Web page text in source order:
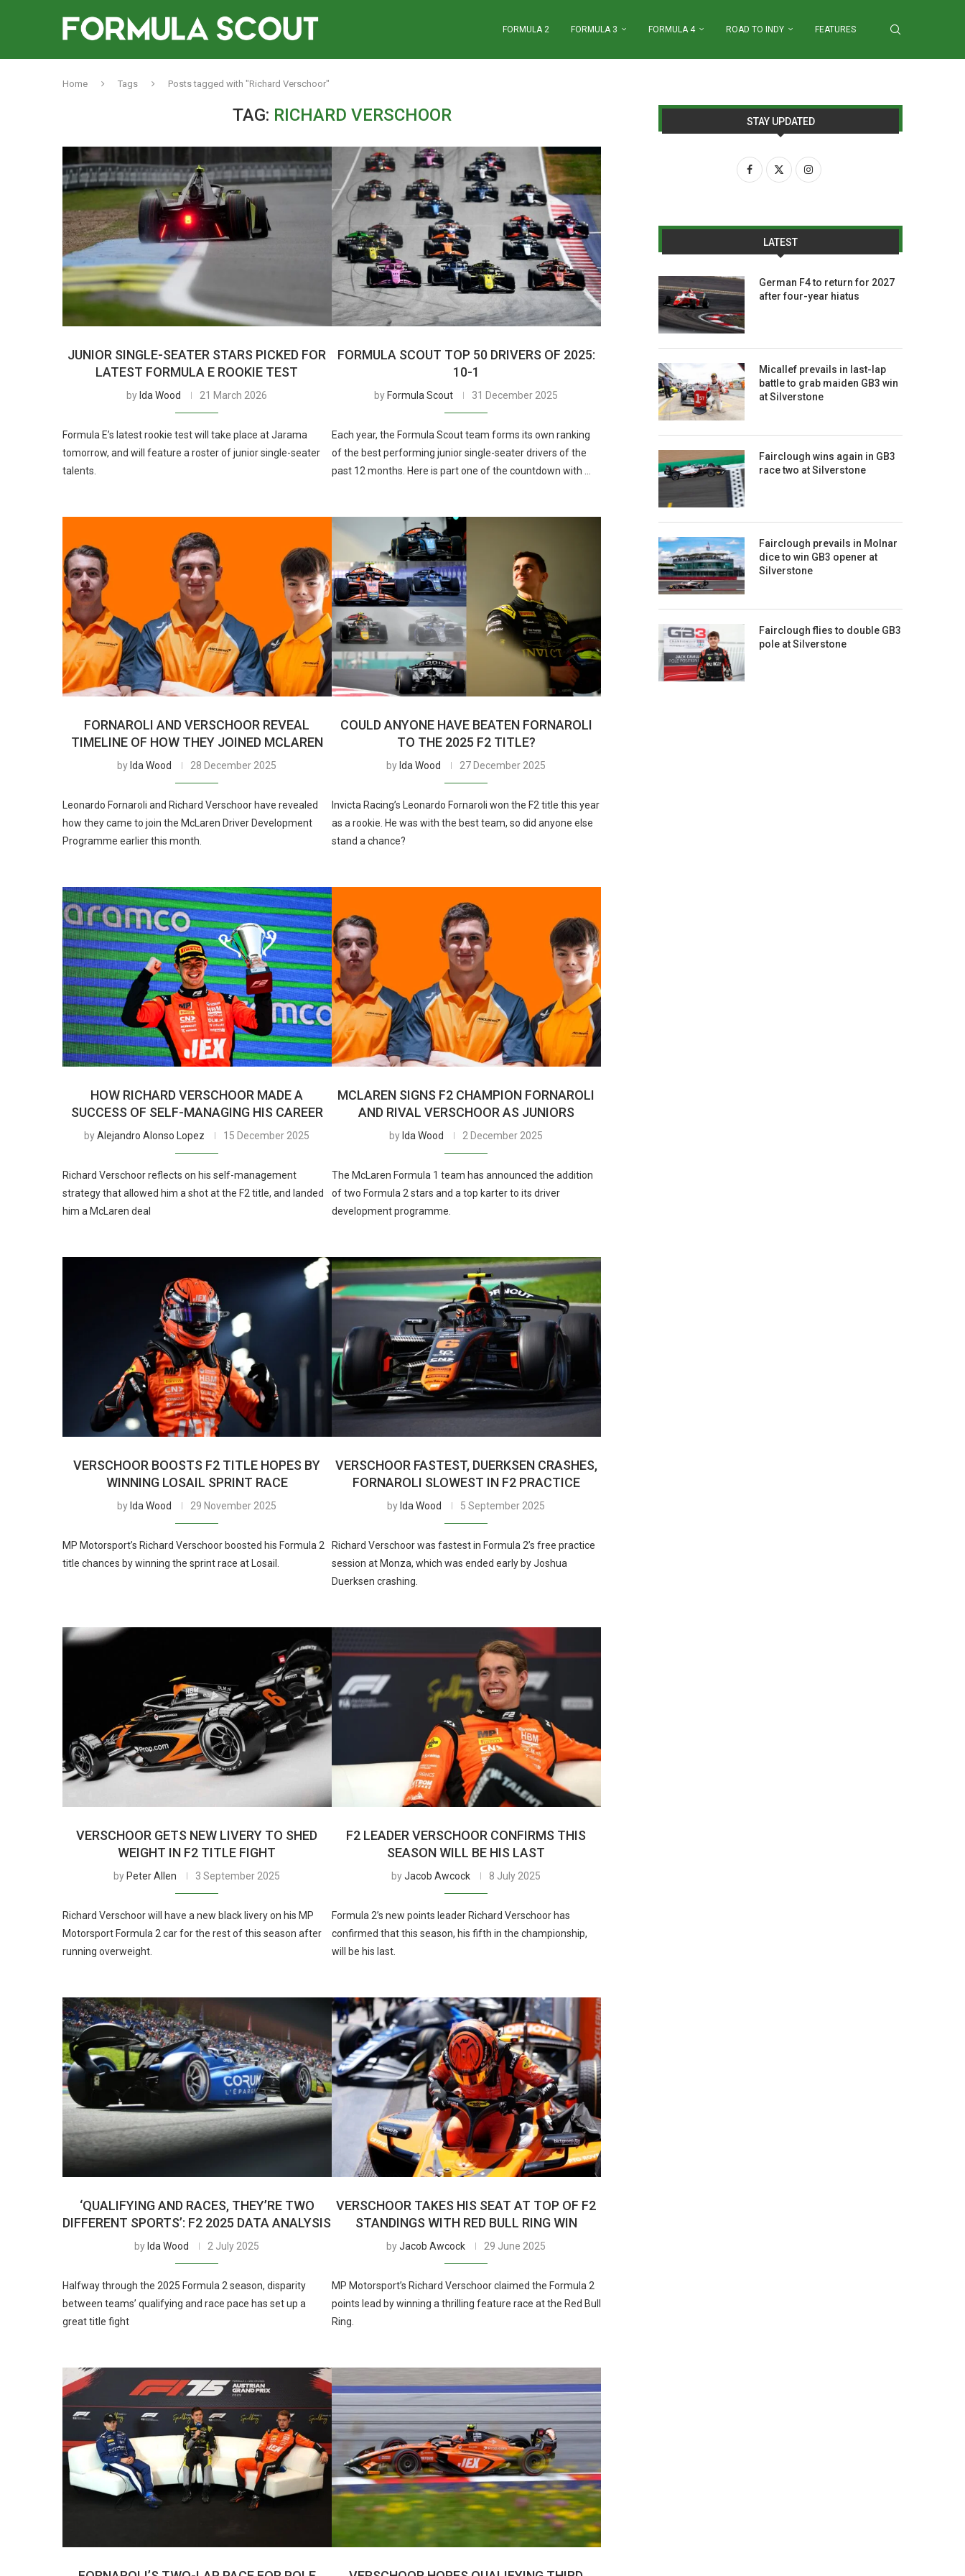
FORMULA 2 FORMULA 3 FORMULA 4 ROAD TO INDY FEATURES
Home Tags Posts tagged with "Richard Verschoor"
TAG: RICHARD VERSCHOOR
JUNIOR SINGLE-SEATER STARS PICKED FOR
LATEST FORMULA E ROOKIE TEST
by Ida Wood 21 March 2026
Formula E’s latest rookie test will take place at Jarama
tomorrow, and will feature a roster of junior single-seater
talents.
FORMULA SCOUT TOP 50 DRIVERS OF 2025:
10-1
by Formula Scout 31 December 2025
Each year, the Formula Scout team forms its own ranking
of the best performing junior single-seater drivers of the
past 12 months. Here is part one of the countdown with …
FORNAROLI AND VERSCHOOR REVEAL
TIMELINE OF HOW THEY JOINED MCLAREN
by Ida Wood 28 December 2025
Leonardo Fornaroli and Richard Verschoor have revealed
how they came to join the McLaren Driver Development
Programme earlier this month.
COULD ANYONE HAVE BEATEN FORNAROLI
TO THE 2025 F2 TITLE?
by Ida Wood 27 December 2025
Invicta Racing’s Leonardo Fornaroli won the F2 title this year
as a rookie. He was with the best team, so did anyone else
stand a chance?
HOW RICHARD VERSCHOOR MADE A
SUCCESS OF SELF-MANAGING HIS CAREER
byAlejandro Alonso Lopez 15 December 2025
Richard Verschoor reflects on his self-management
strategy that allowed him a shot at the F2 title, and landed
him a McLaren deal
MCLAREN SIGNS F2 CHAMPION FORNAROLI
AND RIVAL VERSCHOOR AS JUNIORS
by Ida Wood 2 December 2025
The McLaren Formula 1 team has announced the addition
of two Formula 2 stars and a top karter to its driver
development programme.
VERSCHOOR BOOSTS F2 TITLE HOPES BY
WINNING LOSAIL SPRINT RACE
by Ida Wood 29 November 2025
MP Motorsport’s Richard Verschoor boosted his Formula 2
title chances by winning the sprint race at Losail.
VERSCHOOR FASTEST, DUERKSEN CRASHES,
FORNAROLI SLOWEST IN F2 PRACTICE
by Ida Wood 5 September 2025
Richard Verschoor was fastest in Formula 2’s free practice
session at Monza, which was ended early by Joshua
Duerksen crashing.
VERSCHOOR GETS NEW LIVERY TO SHED
WEIGHT IN F2 TITLE FIGHT
by Peter Allen 3 September 2025
Richard Verschoor will have a new black livery on his MP
Motorsport Formula 2 car for the rest of this season after
running overweight.
F2 LEADER VERSCHOOR CONFIRMS THIS
SEASON WILL BE HIS LAST
byJacob Awcock 8 July 2025
Formula 2’s new points leader Richard Verschoor has
confirmed that this season, his fifth in the championship,
will be his last.
‘QUALIFYING AND RACES, THEY’RE TWO
DIFFERENT SPORTS’: F2 2025 DATA ANALYSIS
by Ida Wood 2 July 2025
Halfway through the 2025 Formula 2 season, disparity
between teams’ qualifying and race pace has set up a
great title fight
VERSCHOOR TAKES HIS SEAT AT TOP OF F2
STANDINGS WITH RED BULL RING WIN
byJacob Awcock 29 June 2025
MP Motorsport’s Richard Verschoor claimed the Formula 2
points lead by winning a thrilling feature race at the Red Bull
Ring.
STAY UPDATED
LATEST
German F4 to return for 2027
after four-year hiatus
Micallef prevails in last-lap
battle to grab maiden GB3 win
at Silverstone
Fairclough wins again in GB3
race two at Silverstone
Fairclough prevails in Molnar
dice to win GB3 opener at
Silverstone
Fairclough flies to double GB3
pole at Silverstone